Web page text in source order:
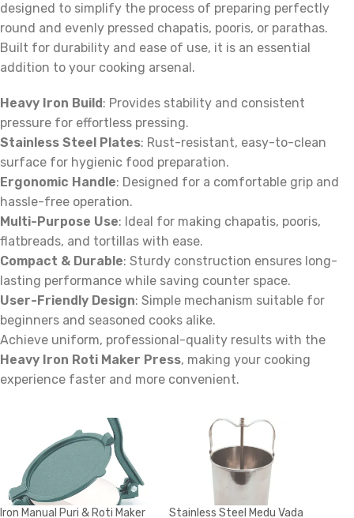
designed to simplify the process of preparing perfectly
round and evenly pressed chapatis, pooris, or parathas.
Built for durability and ease of use, it is an essential
addition to your cooking arsenal.
Heavy Iron Build : Provides stability and consistent
pressure for effortless pressing.
Stainless Steel Plates: Rust-resistant, easy-to-clean
surface for hygienic food preparation.
Ergonomic Handle: Designed for a comfortable grip and
hassle-free operation.
Multi-Purpose Use: Ideal for making chapatis, pooris,
flatbreads, and tortillas with ease.
Compact & Durable: Sturdy construction ensures long-
lasting performance while saving counter space.
User-Friendly Design: Simple mechanism suitable for
beginners and seasoned cooks alike.
Achieve uniform, professional-quality results with the
Heavy Iron Roti Maker Press, making your cooking
experience faster and more convenient.
Iron Manual Puri & Roti Maker
Stainless Steel Medu Vada